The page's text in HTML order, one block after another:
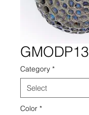
GMODP13
Category *
Color *